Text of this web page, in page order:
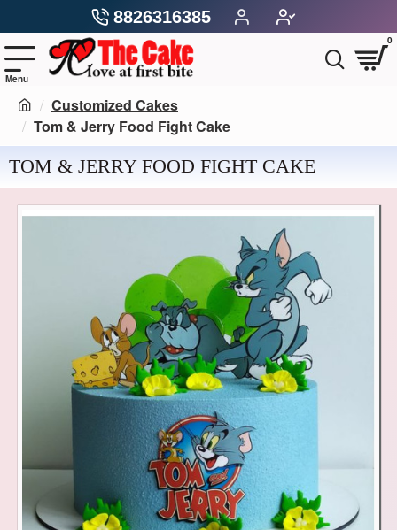
8826316385
0
Customized Cakes
Tom & Jerry Food Fight Cake
TOM & JERRY FOOD FIGHT CAKE